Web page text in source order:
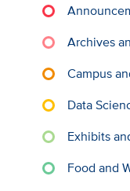
Archives
Campus
Data
Exhibits
Food and